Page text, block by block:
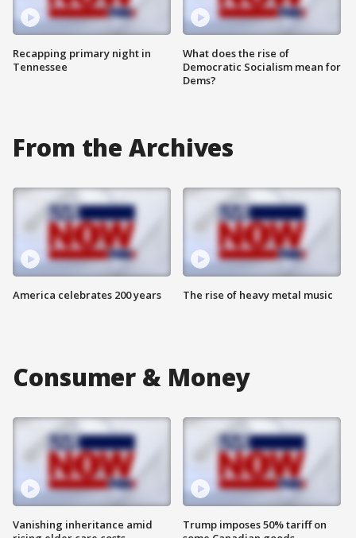
Recapping primary night in
Tennessee
What does the rise of
Democratic Socialism mean for
Dems?
From the Archives
America celebrates 200 years The rise of heavy metal music
Consumer & Money
Vanishing inheritance amid
Trump imposes 50% tariff on